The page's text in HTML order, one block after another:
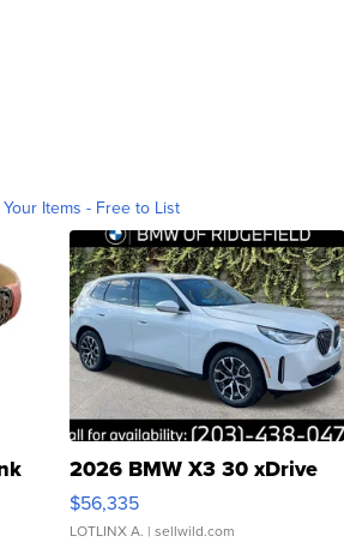
Items - Free to List
2026 BMW X3 30 xDrive
$56,335
LOTLINX A. | sellwild.com